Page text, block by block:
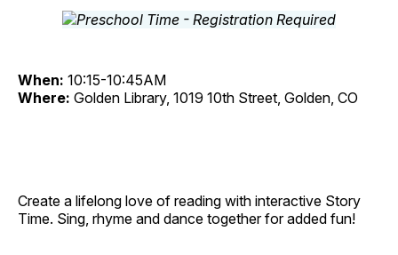
When: 10:15-10:45AM
Where: Golden Library, 1019 10th Street, Golden, CO
Create a lifelong love of reading with interactive Story
Time. Sing, rhyme and dance together for added fun!